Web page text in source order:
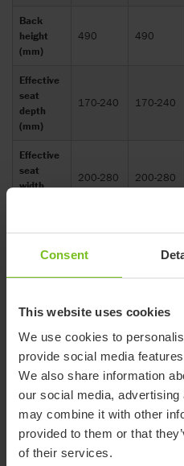
Consent
This website uses cookies
We use cookies to
provide social media
We also share information
our social media,
may combine it with other
provided to them or that
of their services.
Back
height
(mm)
490 490
Effective
seat
depth
(mm)
170-240 170-240
Effective
seat
width
200-280 200-280
Head
height
range
(mm)
Head
support
height
range
minimum
(mm)
320 320
Height of
shoulder